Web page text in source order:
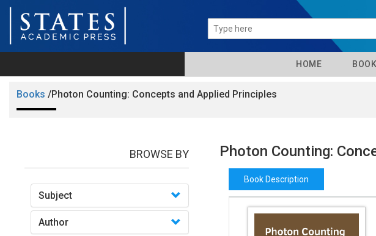
HOME
Books /Photon Counting: Concepts and Applied Principles
BROWSE BY
Subject
Author
Photon Counting:
Book Description